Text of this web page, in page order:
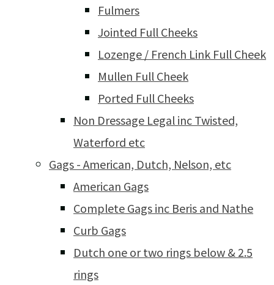
Fulmers
Jointed Full Cheeks
Lozenge / French Link Full Cheek
Mullen Full Cheek
Ported Full Cheeks
Non Dressage Legal inc Twisted,
Waterford etc
Gags - American, Dutch, Nelson, etc
American Gags
Complete Gags inc Beris and Nathe
Curb Gags
Dutch one or two rings below & 2.5
rings